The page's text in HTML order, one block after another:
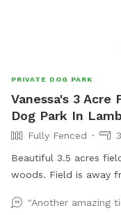
PRIVATE DOG PARK
Vanessa's 3 Acre
Dog Park In
Fully Fenced
Beautiful 3.5 acres
woods. Field is away
water right outside the
"Another amazing